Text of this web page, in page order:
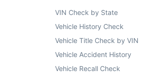
VIN Check by State
Vehicle History Check
Vehicle Title Check by VIN
Vehicle Accident History
Vehicle Recall Check